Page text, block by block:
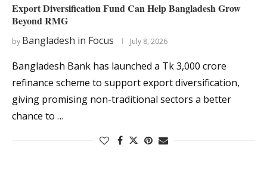
Export Diversification Fund Can Help Bangladesh Grow
Beyond RMG
by Bangladesh in Focus July 8, 2026
Bangladesh Bank has launched a Tk 3,000 crore
refinance scheme to support export diversification,
giving promising non-traditional sectors a better
chance to …